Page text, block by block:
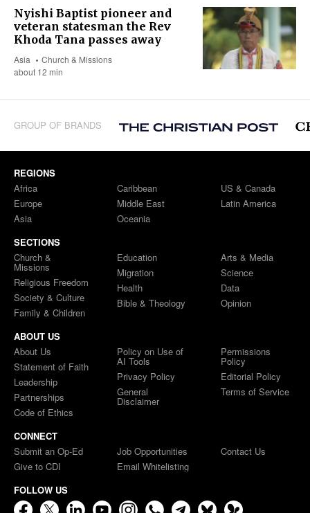
Nyishi Baptist pioneer and
veteran statesman the Rev
Khoda Tana passes away
Asia
Church & Missions
about 12 min
GROUP OF BRANDS
REGIONS
Africa
Europe
Asia
Caribbean
Middle East
Oceania
US & Canada
Latin America
SECTIONS
Church &
Missions
Religious Freedom
Society & Culture
Family & Children
Education
Migration
Health
Bible & Theology
Arts & Media
Science
Data
Opinion
ABOUT US
About Us
Statement of Faith
Leadership
Partnerships
Code of Ethics
Policy on Use of
AI Tools
Privacy Policy
General
Disclaimer
Permissions
Policy
Editorial Policy
Terms of Service
CONNECT
Submit an Op-Ed
Give to CDI
Job Opportunities
Email Whitelisting
Contact Us
FOLLOW US